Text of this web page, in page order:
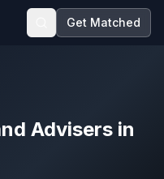
Get Matched
Advisers in